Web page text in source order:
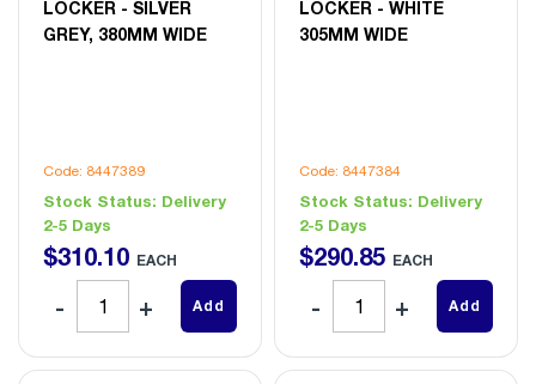
LOCKER - SILVER
GREY, 380MM WIDE
Code: 8447389
Stock Status: Delivery
2-5 Days
$310.10 EACH
Add
LOCKER - WHITE
305MM WIDE
Code: 8447384
Stock Status: Delivery
2-5 Days
$290.85 EACH
Add